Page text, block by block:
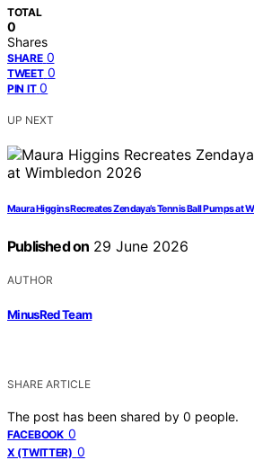
TOTAL
0
Shares
SHARE 0
TWEET 0
PIN IT 0
UP NEXT
Maura Higgins Recreates Zendaya’s Tennis Ball Pumps at
Published on 29 June 2026
AUTHOR
MinusRed Team
SHARE ARTICLE
The post has been shared by 0 people.
FACEBOOK 0
X (TWITTER) 0